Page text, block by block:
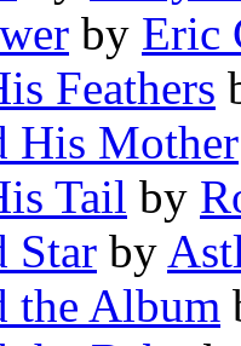
by Eric
Feathers
His Mother
Tail by
Star by
the Album